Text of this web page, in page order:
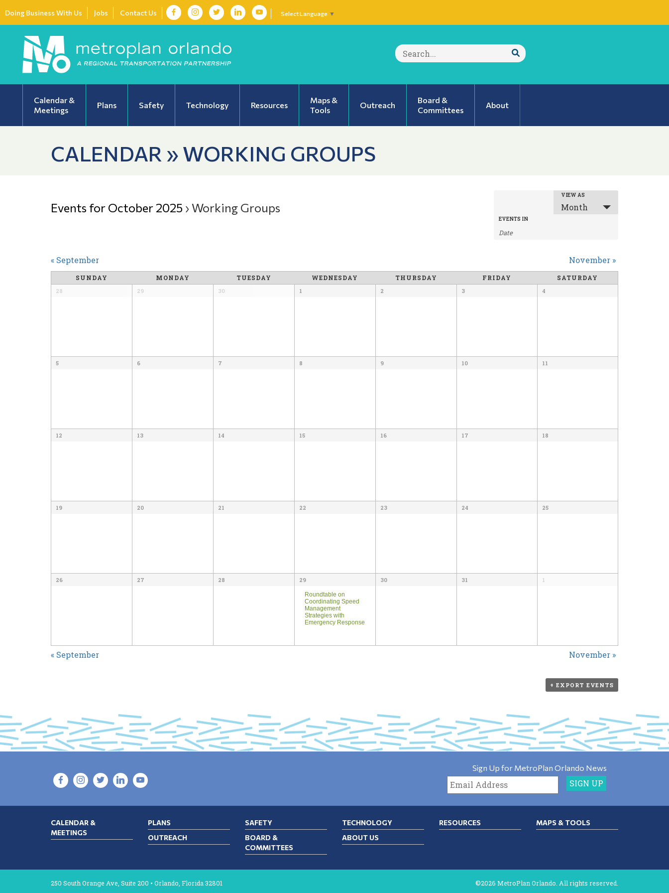
Doing Business With Us Jobs Contact Us Select Language ▼
Search
for:
Submit
Calendar &
Meetings
Plans Safety Technology Resources
Maps &
Tools
Outreach
Board &
Committees
About
CALENDAR » WORKING GROUPS
EVENT
VIEWS
VIEW AS
Month
EVENTS IN
Events for October 2025 › Working Groups
CALENDAR
MONTH
NAVIGATION
« September November »
SUNDAY MONDAY TUESDAY WEDNESDAY THURSDAY FRIDAY SATURDAY
28 29 30 1 2 3 4
5 6 7 8 9 10 11
12 13 14 15 16 17 18
19 20 21 22 23 24 25
26 27 28 29
Roundtable on
Coordinating Speed
Management
Strategies with
Emergency Response
30 31 1
CALENDAR
« September November »
+ EXPORT EVENTS
Sign Up for MetroPlan Orlando News
CALENDAR &
MEETINGS
PLANS SAFETY TECHNOLOGY RESOURCES
MAPS & TOOLS
OUTREACH
BOARD &
COMMITTEES
ABOUT US
250 South Orange Ave, Suite 200 • Orlando, Florida 32801 ©2026 MetroPlan Orlando. All rights reserved.